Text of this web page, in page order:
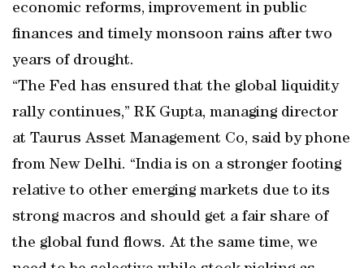
economic reforms, improvement in public
finances and timely monsoon rains after two
years of drought.
“The Fed has ensured that the global liquidity
rally continues,” RK Gupta, managing director
at Taurus Asset Management Co, said by phone
from New Delhi. “India is on a stronger footing
relative to other emerging markets due to its
strong macros and should get a fair share of
the global fund flows. At the same time, we